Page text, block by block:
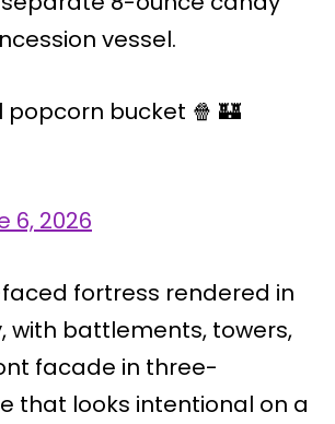
vessel.
popcorn bucket 🍿 🏰
6, 2026
fortress rendered in
with battlements, towers,
facade in three-
that looks intentional on a